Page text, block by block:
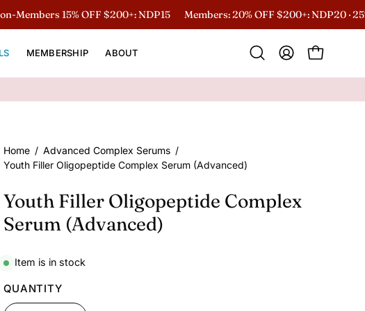
MEMBERSHIP ABOUT
OpenMY
OPEN CART
15% OFF $200+: NDP15 Members: 20% OFF $200+: NDP20 · 25%
Home / Advanced Complex Serums /
Youth Filler Oligopeptide Complex Serum (Advanced)
Youth Filler Oligopeptide Complex
Serum (Advanced)
Item is in stock
QUANTITY